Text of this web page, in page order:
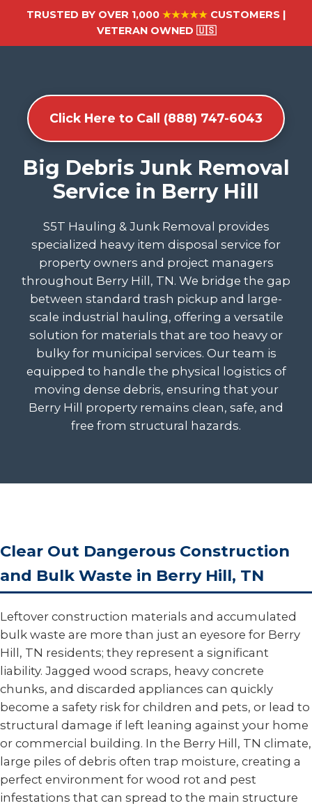
TRUSTED BY OVER 1,000 ★★★★★ CUSTOMERS |
VETERAN OWNED 🇺🇸
Click Here to Call (888) 747-6043
Big Debris Junk Removal
Service in Berry Hill
S5T Hauling & Junk Removal provides
specialized heavy item disposal service for
property owners and project managers
throughout Berry Hill, TN. We bridge the gap
between standard trash pickup and large-
scale industrial hauling, offering a versatile
solution for materials that are too heavy or
bulky for municipal services. Our team is
equipped to handle the physical logistics of
moving dense debris, ensuring that your
Berry Hill property remains clean, safe, and
free from structural hazards.
Clear Out Dangerous Construction
and Bulk Waste in Berry Hill, TN
Leftover construction materials and accumulated
bulk waste are more than just an eyesore for Berry
Hill, TN residents; they represent a significant
liability. Jagged wood scraps, heavy concrete
chunks, and discarded appliances can quickly
become a safety risk for children and pets, or lead to
structural damage if left leaning against your home
or commercial building. In the Berry Hill, TN climate,
large piles of debris often trap moisture, creating a
perfect environment for wood rot and pest
infestations that can spread to the main structure